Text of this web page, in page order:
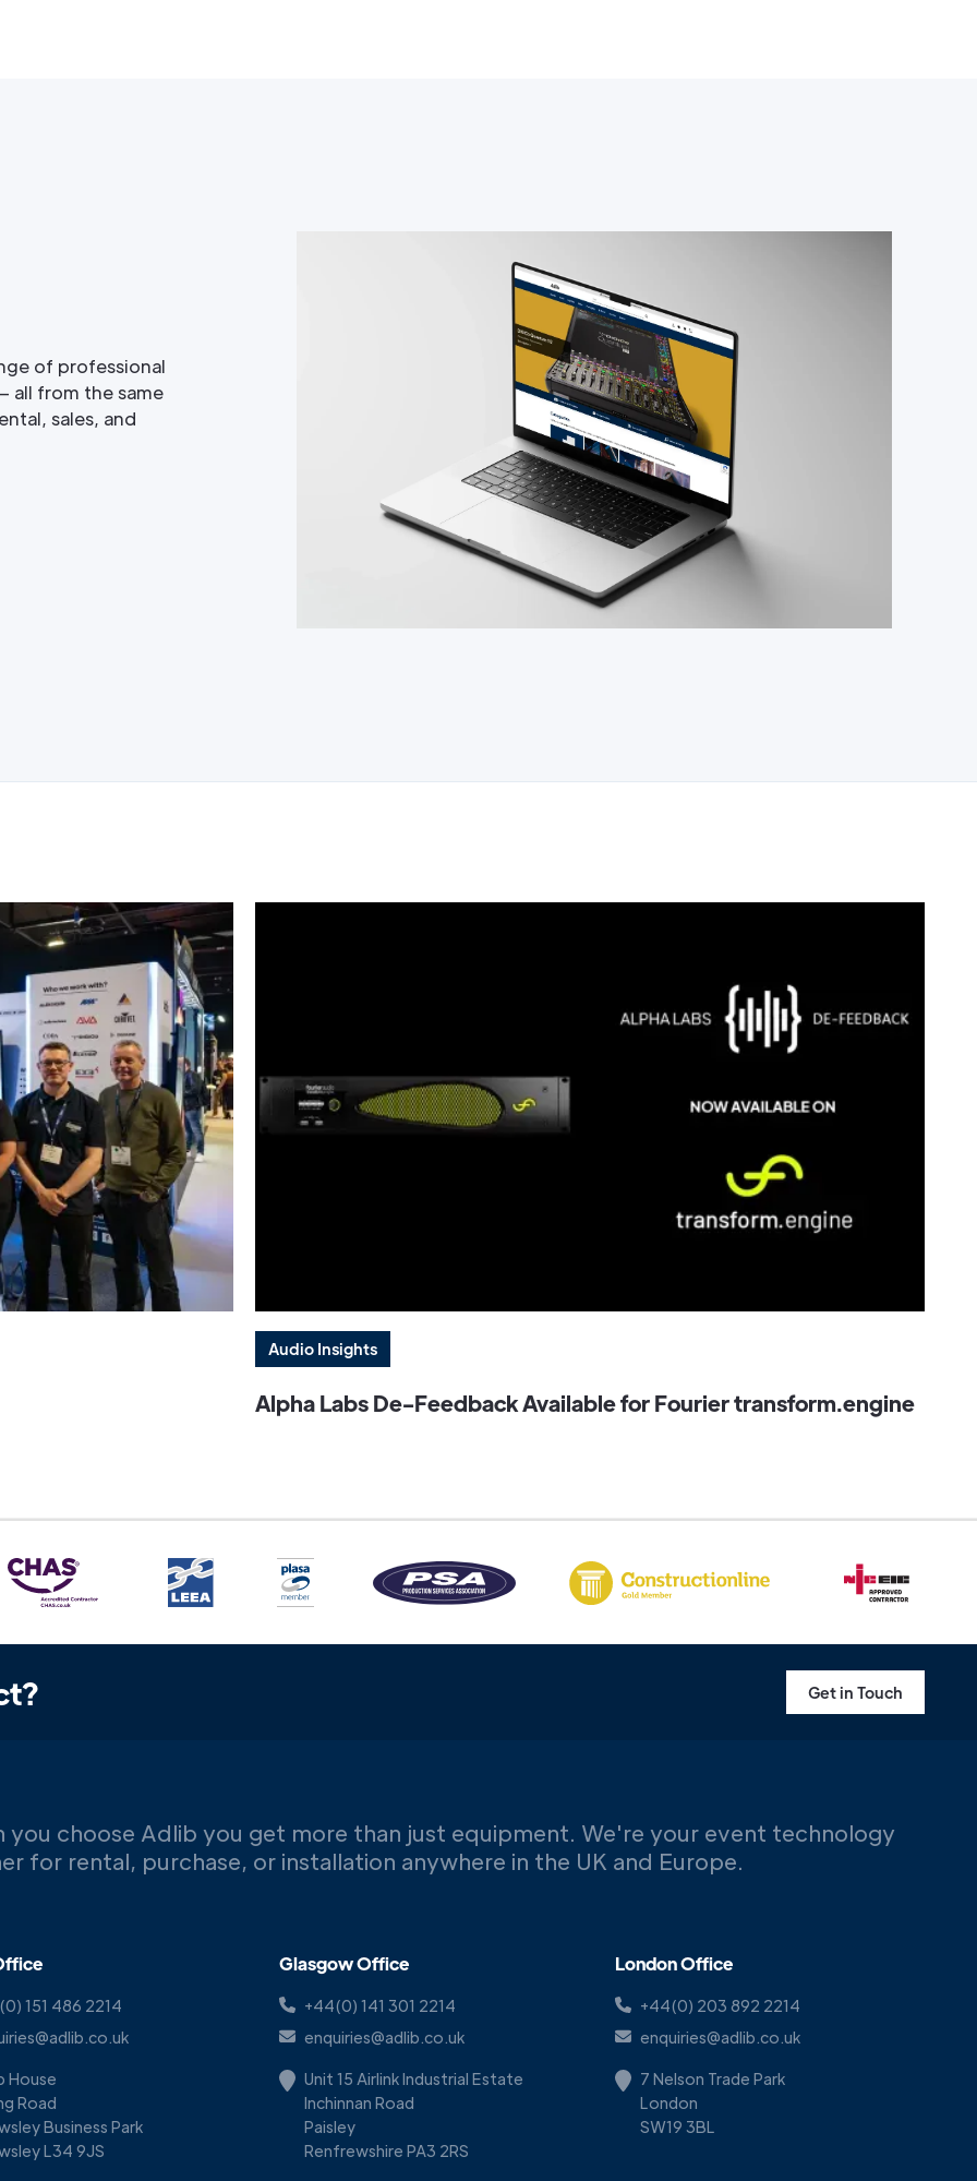
of professional
all from the same
sales, and
Audio Insights
Alpha Labs De-Feedback Available for Fourier transform.engine
Get in Touch
you choose Adlib you get more than just equipment. We're your event technology
for rental, purchase, or installation anywhere in the UK and Europe.
151 486 2214
House
Road
Business Park
L34 9JS
Glasgow Office
+44(0) 141 301 2214
enquiries@adlib.co.uk
Unit 15 Airlink Industrial Estate
Inchinnan Road
Paisley
Renfrewshire PA3 2RS
London Office
+44(0) 203 892 2214
enquiries@adlib.co.uk
7 Nelson Trade Park
London
SW19 3BL